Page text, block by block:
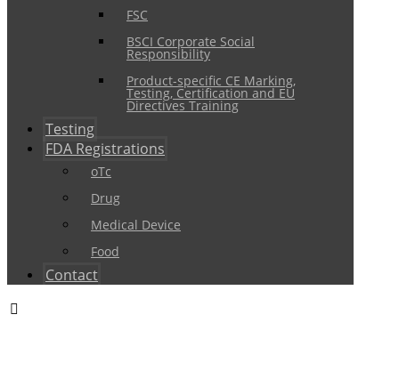
FSC
BSCI Corporate Social
Responsibility
Product-specific CE Marking,
Testing, Certification and EU
Directives Training
Testing
FDA Registrations
oTc
Drug
Medical Device
Food
Contact